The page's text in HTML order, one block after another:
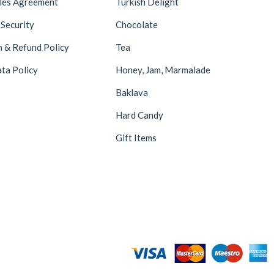
Hurmacı Ahmet
Hurmadolu
Kafkas4
& Refund Policy
Policy
Chocolate
Tea
Honey, Jam, Marmalade
Baklava
Hard Candy
Gift Items